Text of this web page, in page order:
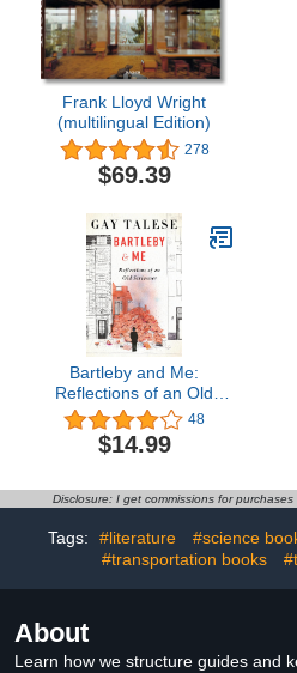
Frank Lloyd Wright
(multilingual Edition)
278
$69.39
Bartleby and Me:
Reflections of an Old
Scrivener
48
$14.99
Disclosure: I get commissions for
Tags: #literature #science
#transportation books
About
Learn how we structure guides and